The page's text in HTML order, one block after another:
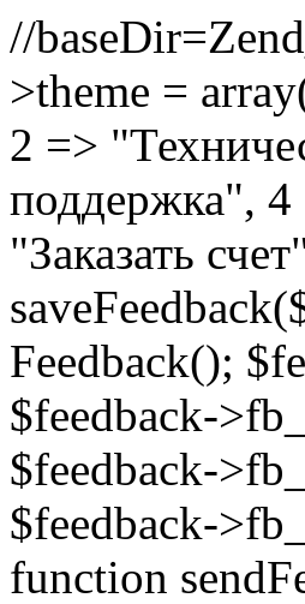
//
>theme =
2 =>
поддержка",
"Заказать
Feedback();
$feedback-
$feedback-
$feedback-
function